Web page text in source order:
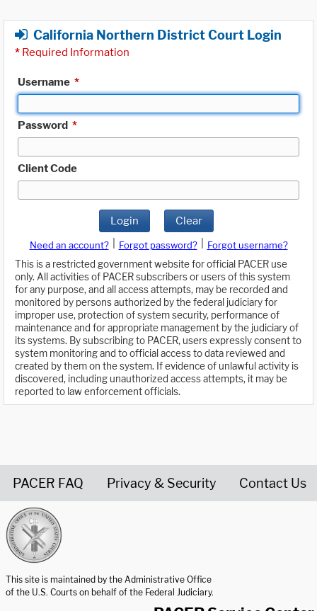
California Northern District Court Login
* Required Information
Username *
Password *
Client Code
Login Clear
Need an account? Forgot password?
Forgot username?
This is a restricted government website for official PACER use
only. All activities of PACER subscribers or users of this system
for any purpose, and all access attempts, may be recorded and
monitored by persons authorized by the federal judiciary for
improper use, protection of system security, performance of
maintenance and for appropriate management by the judiciary of
its systems. By subscribing to PACER, users expressly consent to
system monitoring and to official access to data reviewed and
created by them on the system. If evidence of unlawful activity is
discovered, including unauthorized access attempts, it may be
reported to law enforcement officials.
PACER FAQ Privacy & Security Contact Us
This site is maintained by the Administrative Office
of the U.S. Courts on behalf of the Federal Judiciary.